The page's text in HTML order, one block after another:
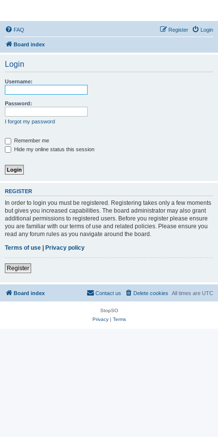
FAQ Login
Register
Board index
Login
Username:
Password:
I forgot my password
Remember me
Hide my online status this session
REGISTER
In order to login you must be registered. Registering takes only a few moments
but gives you increased capabilities. The board administrator may also grant
additional permissions to registered users. Before you register please ensure
you are familiar with our terms of use and related policies. Please ensure you
read any forum rules as you navigate around the board.
Terms of use | Privacy policy
Register
Board index All times are UTC
Delete cookies
Contact us
StopSO
Privacy| Terms